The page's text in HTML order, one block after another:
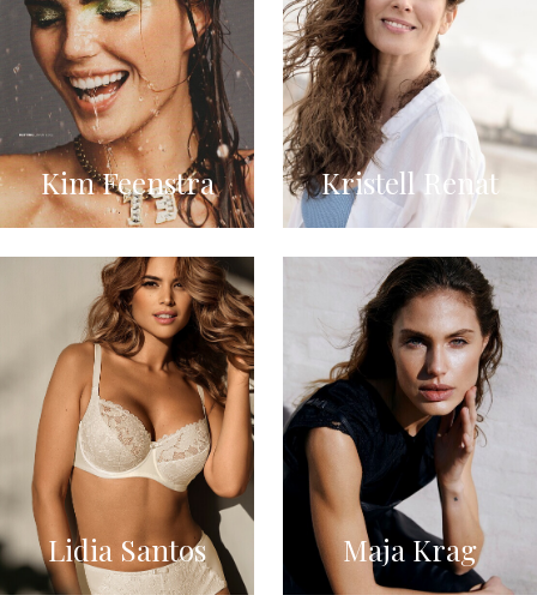
Kim Feenstra Kristell Renat
Lidia Santos Maja Krag